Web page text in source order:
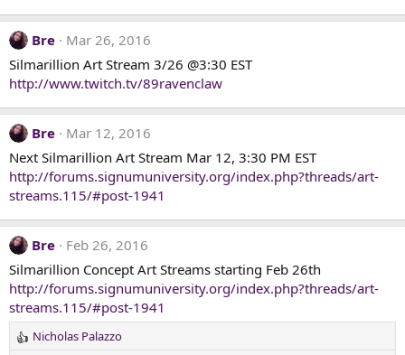
Bre
Mar 26, 2016
Silmarillion Art Stream 3/26 @3:30 EST
http://www.twitch.tv/89ravenclaw
Bre
Mar 12, 2016
Next Silmarillion Art Stream Mar 12, 3:30 PM EST
http://forums.signumuniversity.org/index.php?threads/art-
streams.115/#post-1941
Bre
Feb 26, 2016
Silmarillion Concept Art Streams starting Feb 26th
http://forums.signumuniversity.org/index.php?threads/art-
streams.115/#post-1941
R
Nicholas Palazzo